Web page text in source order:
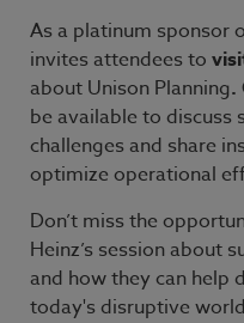
As a platinum sponsor
invites attendees to
about Unison Planning.
be available to discuss
challenges and share
optimize operational
Don’t miss the
Heinz’s session about
and how they can help
today's disruptive